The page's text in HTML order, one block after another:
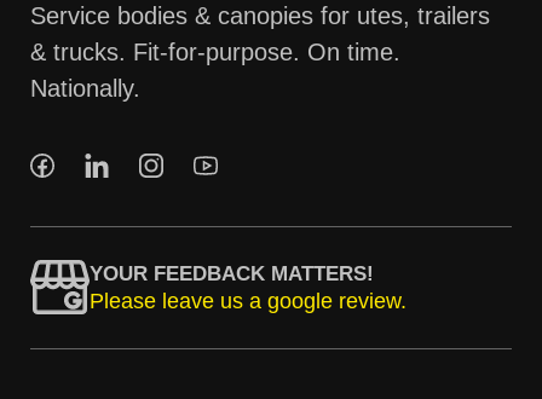
Service bodies & canopies for utes, trailers
& trucks. Fit-for-purpose. On time.
Nationally.
YOUR FEEDBACK MATTERS!
Please leave us a google review.